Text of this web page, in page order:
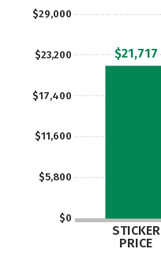
$0
$5,800
$11,600
$17,400
$23,200
$29,000
STICKER
PRICE
$21,717